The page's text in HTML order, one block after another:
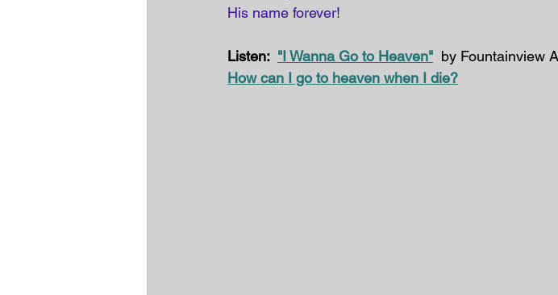
His name forever!
Listen: "I Wanna Go to Heaven"
by Fountainview
How can I go to heaven when I die?